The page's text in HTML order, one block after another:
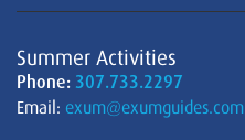
Summer Activities
Phone: 307.733.2297
Email: exum@exumguides.com